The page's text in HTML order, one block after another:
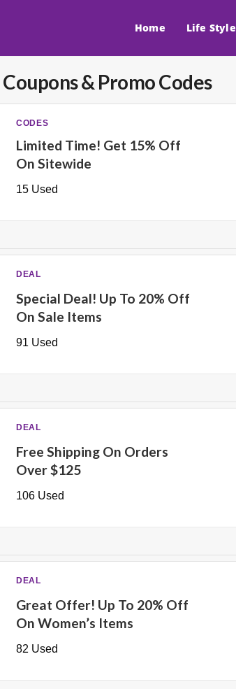
Home Life Style
Coupons & Promo Codes
CODES
Limited Time! Get 15% Off
On Sitewide
15 Used
DEAL
Special Deal! Up To 20% Off
On Sale Items
91 Used
DEAL
Free Shipping On Orders
Over $125
106 Used
DEAL
Great Offer! Up To 20% Off
On Women’s Items
82 Used